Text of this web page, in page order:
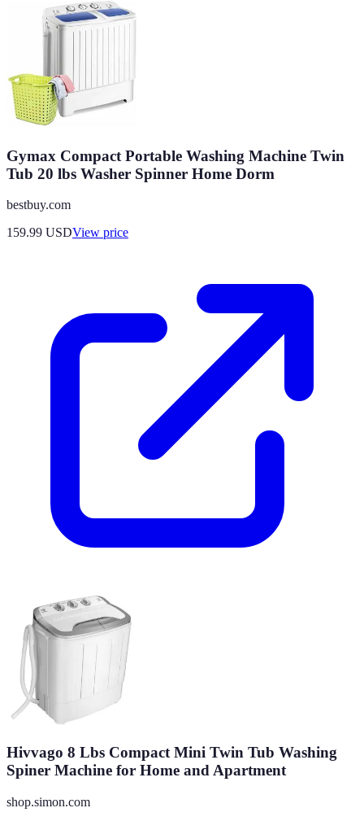
Gymax Compact Portable Washing Machine Twin
Tub 20 lbs Washer Spinner Home Dorm
bestbuy.com
159.99 USDView price
Hivvago 8 Lbs Compact Mini Twin Tub Washing
Spiner Machine for Home and Apartment
shop.simon.com